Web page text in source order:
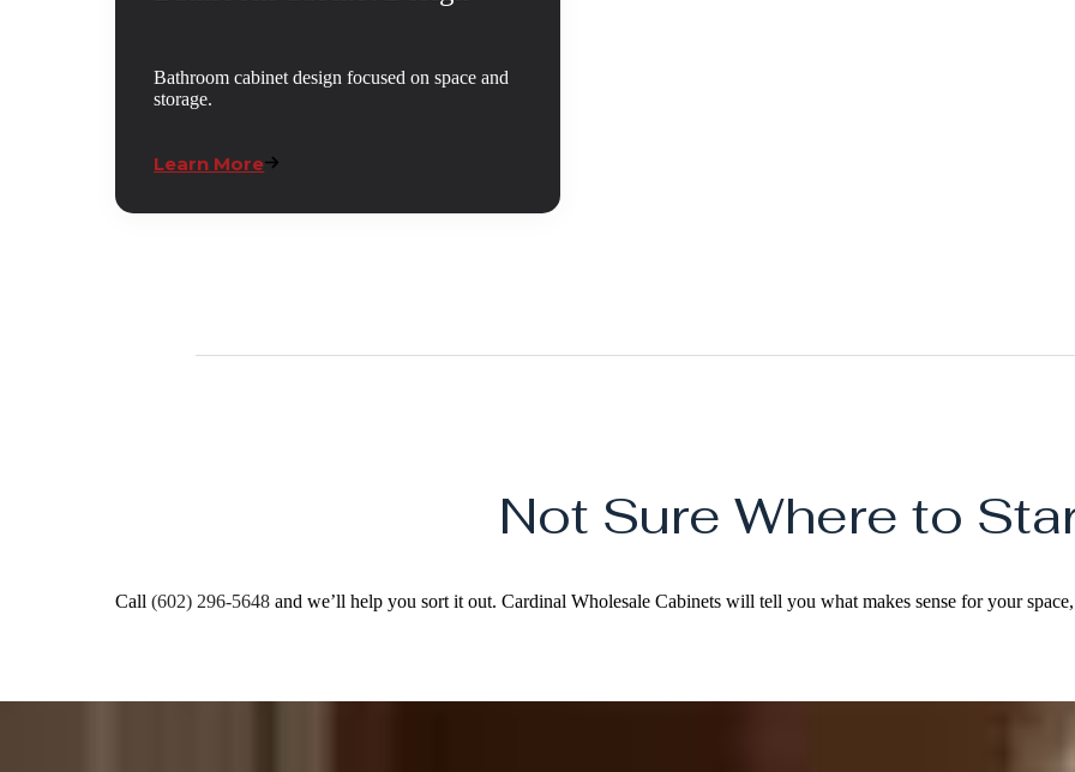
Bathroom cabinet design focused on space and
storage.
Learn More
Not Sure Where to
Call(602) 296-5648 and we’ll help you sort it out. Cardinal Wholesale Cabinets will tell you what makes sense for your